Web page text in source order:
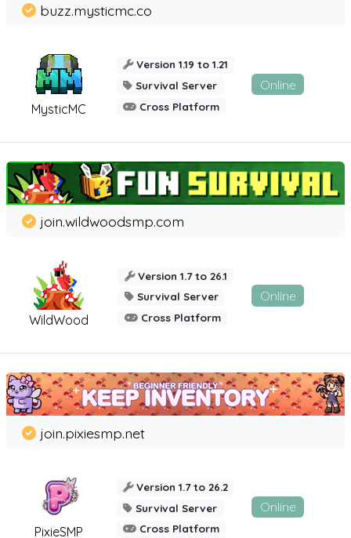
MysticMC
buzz.mysticmc.co
Version 1.19 to 1.21
Survival Server
Cross Platform
Online
WildWood
join.wildwoodsmp.com
Version 1.7 to 26.1
Survival Server
Cross Platform
Online
PixieSMP
join.pixiesmp.net
Version 1.7 to 26.2
Survival Server
Cross Platform
Online